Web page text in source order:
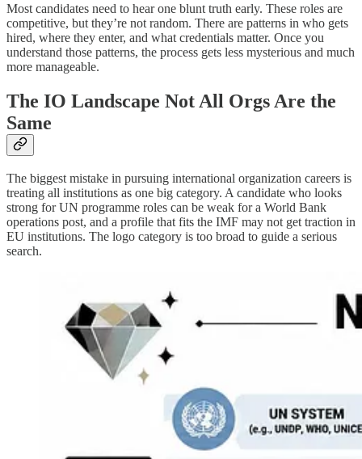
Most candidates need to hear one blunt truth early. These roles are
competitive, but they’re not random. There are patterns in who gets
hired, where they enter, and what credentials matter. Once you
understand those patterns, the process gets less mysterious and much
more manageable.
The IO Landscape Not All Orgs Are the
Same
The biggest mistake in pursuing international organization careers is
treating all institutions as one big category. A candidate who looks
strong for UN programme roles can be weak for a World Bank
operations post, and a profile that fits the IMF may not get traction in
EU institutions. The logo category is too broad to guide a serious
search.